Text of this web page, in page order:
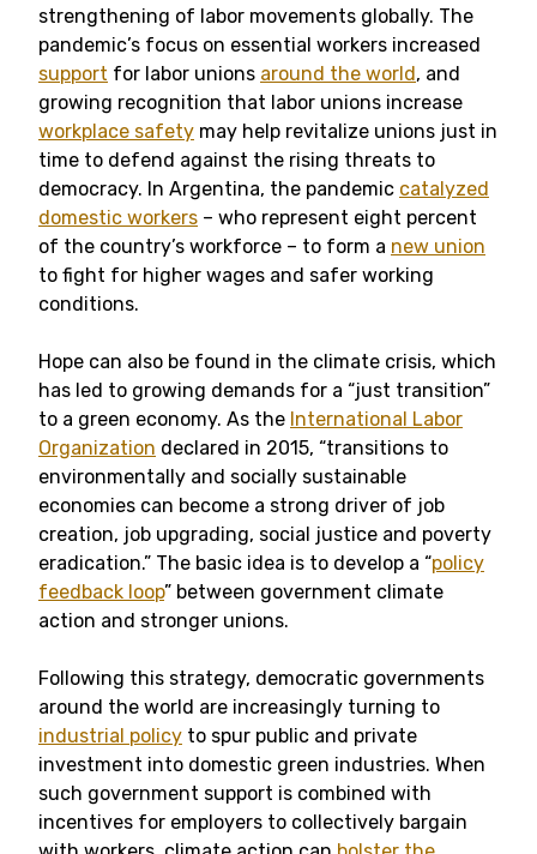
strengthening of labor movements globally. The
pandemic’s focus on essential workers increased
support for labor unions around the world, and
growing recognition that labor unions increase
workplace safety may help revitalize unions just in
time to defend against the rising threats to
democracy. In Argentina, the pandemic catalyzed
domestic workers – who represent eight percent
of the country’s workforce – to form a new union
to fight for higher wages and safer working
conditions.
Hope can also be found in the climate crisis, which
has led to growing demands for a “just transition”
to a green economy. As the International Labor
Organization declared in 2015, “transitions to
environmentally and socially sustainable
economies can become a strong driver of job
creation, job upgrading, social justice and poverty
eradication.” The basic idea is to develop a “policy
feedback loop” between government climate
action and stronger unions.
Following this strategy, democratic governments
around the world are increasingly turning to
industrial policy to spur public and private
investment into domestic green industries. When
such government support is combined with
incentives for employers to collectively bargain